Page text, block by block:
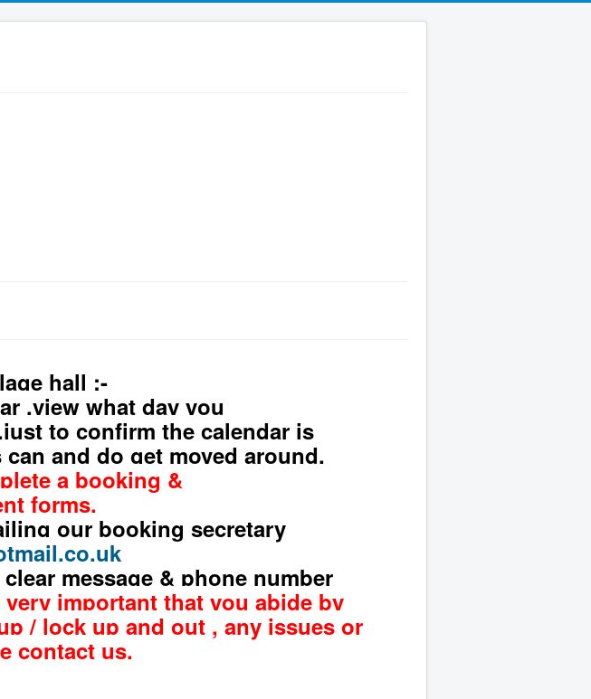
hall :-
,view what day you
to confirm the calendar is
and do get moved around.
a booking &
forms,
our booking secretary
message & phone number
important that you abide by
/ lock up and out , any issues or
contact us.